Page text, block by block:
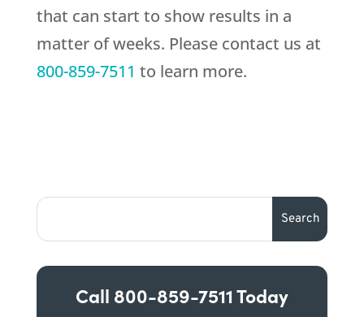
that can start to show results in a
matter of weeks. Please contact us at
800-859-7511 to learn more.
Call 800-859-7511Today